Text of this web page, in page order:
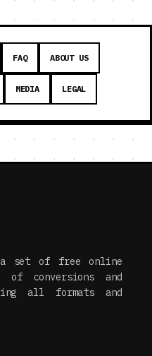
FAQ ABOUT US
MEDIA LEGAL
a set of free online
of conversions and
all formats and